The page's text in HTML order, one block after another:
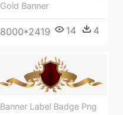
Gold Banner
8000*2419 14 4
Banner Label Badge Png